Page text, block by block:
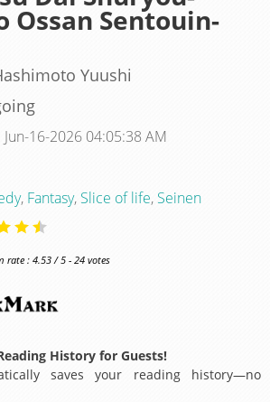
Ossan Sentouin-
Yuushi
16-2026 04:05:38 AM
, Fantasy, Slice of life, Seinen
rate : 4.53 / 5 - 24 votes
History for Guests!
saves your reading history—no